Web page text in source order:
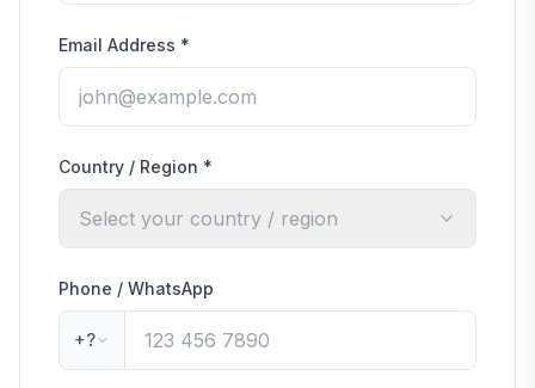
Email Address *
Country / Region *
Select your country / region
Phone / WhatsApp
+?